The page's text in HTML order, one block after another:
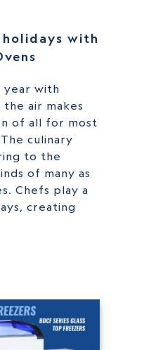
with
year with
air makes
of all for most
culinary
to the
of many as
Chefs play a
creating